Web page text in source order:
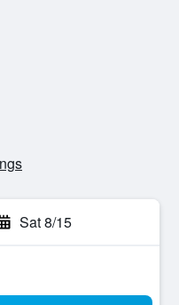
Sat 8/15